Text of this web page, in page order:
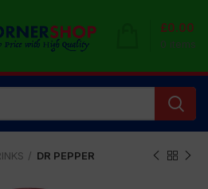
0 items
£0.00
DR PEPPER